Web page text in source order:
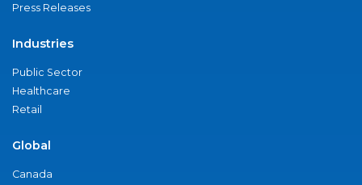
Press Releases
Industries
Public Sector
Healthcare
Retail
Global
Canada